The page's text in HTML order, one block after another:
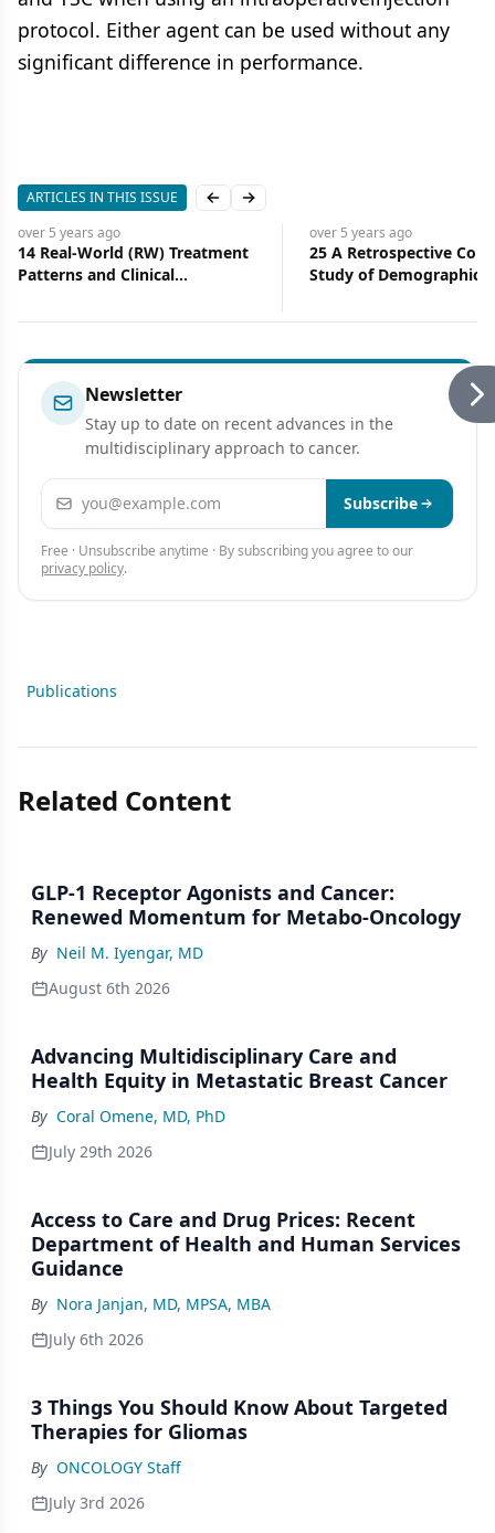
protocol. Either agent can be used without any
significant difference in performance.
ARTICLES IN THIS ISSUE Previous slide
Next slide
over 5 years ago
14 Real-World (RW) Treatment
Patterns and Clinical
(PAL) Plus an Aromatase
Therapy in Advanced/
Metastatic Breast Cancer
(A/MBC): Analysis From Syapse
Learning Health Network
over 5 years ago
25 A Retrospective
Study of Demographic,
of Patients With
Received PARP
Newsletter
Stay up to date on recent advances in the
multidisciplinary approach to cancer.
Email address Subscribe
Free · Unsubscribe anytime · By subscribing you agree to our
privacy policy.
Publications
Related Content
GLP-1 Receptor Agonists and Cancer:
Renewed Momentum for Metabo-Oncology
By Neil M. Iyengar, MD
August 6th 2026
Advancing Multidisciplinary Care and
Health Equity in Metastatic Breast Cancer
By Coral Omene, MD, PhD
July 29th 2026
Access to Care and Drug Prices: Recent
Department of Health and Human Services
Guidance
By Nora Janjan, MD, MPSA, MBA
July 6th 2026
3 Things You Should Know About Targeted
Therapies for Gliomas
By ONCOLOGY Staff
July 3rd 2026